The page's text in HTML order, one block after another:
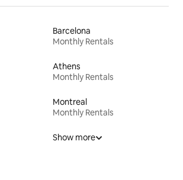
Barcelona
Monthly Rentals
Athens
Monthly Rentals
Montreal
Monthly Rentals
Show more